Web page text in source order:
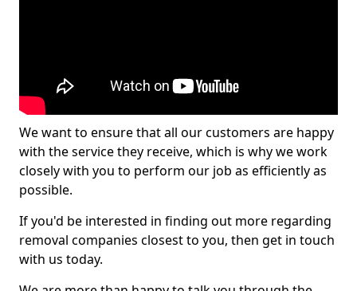
We want to ensure that all our customers are happy
with the service they receive, which is why we work
closely with you to perform our job as efficiently as
possible.
If you'd be interested in finding out more regarding
removal companies closest to you, then get in touch
with us today.